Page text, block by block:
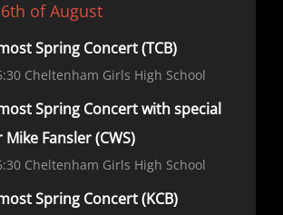
of August
Spring Concert (TCB)
Cheltenham Girls High School
Spring Concert with special
Fansler (CWS)
Cheltenham Girls High School
Spring Concert (KCB)